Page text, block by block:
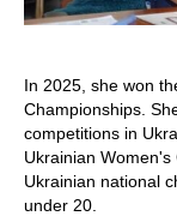
In 2025, she won
Championships.
competitions in
Ukrainian
Ukrainian national
under 20.